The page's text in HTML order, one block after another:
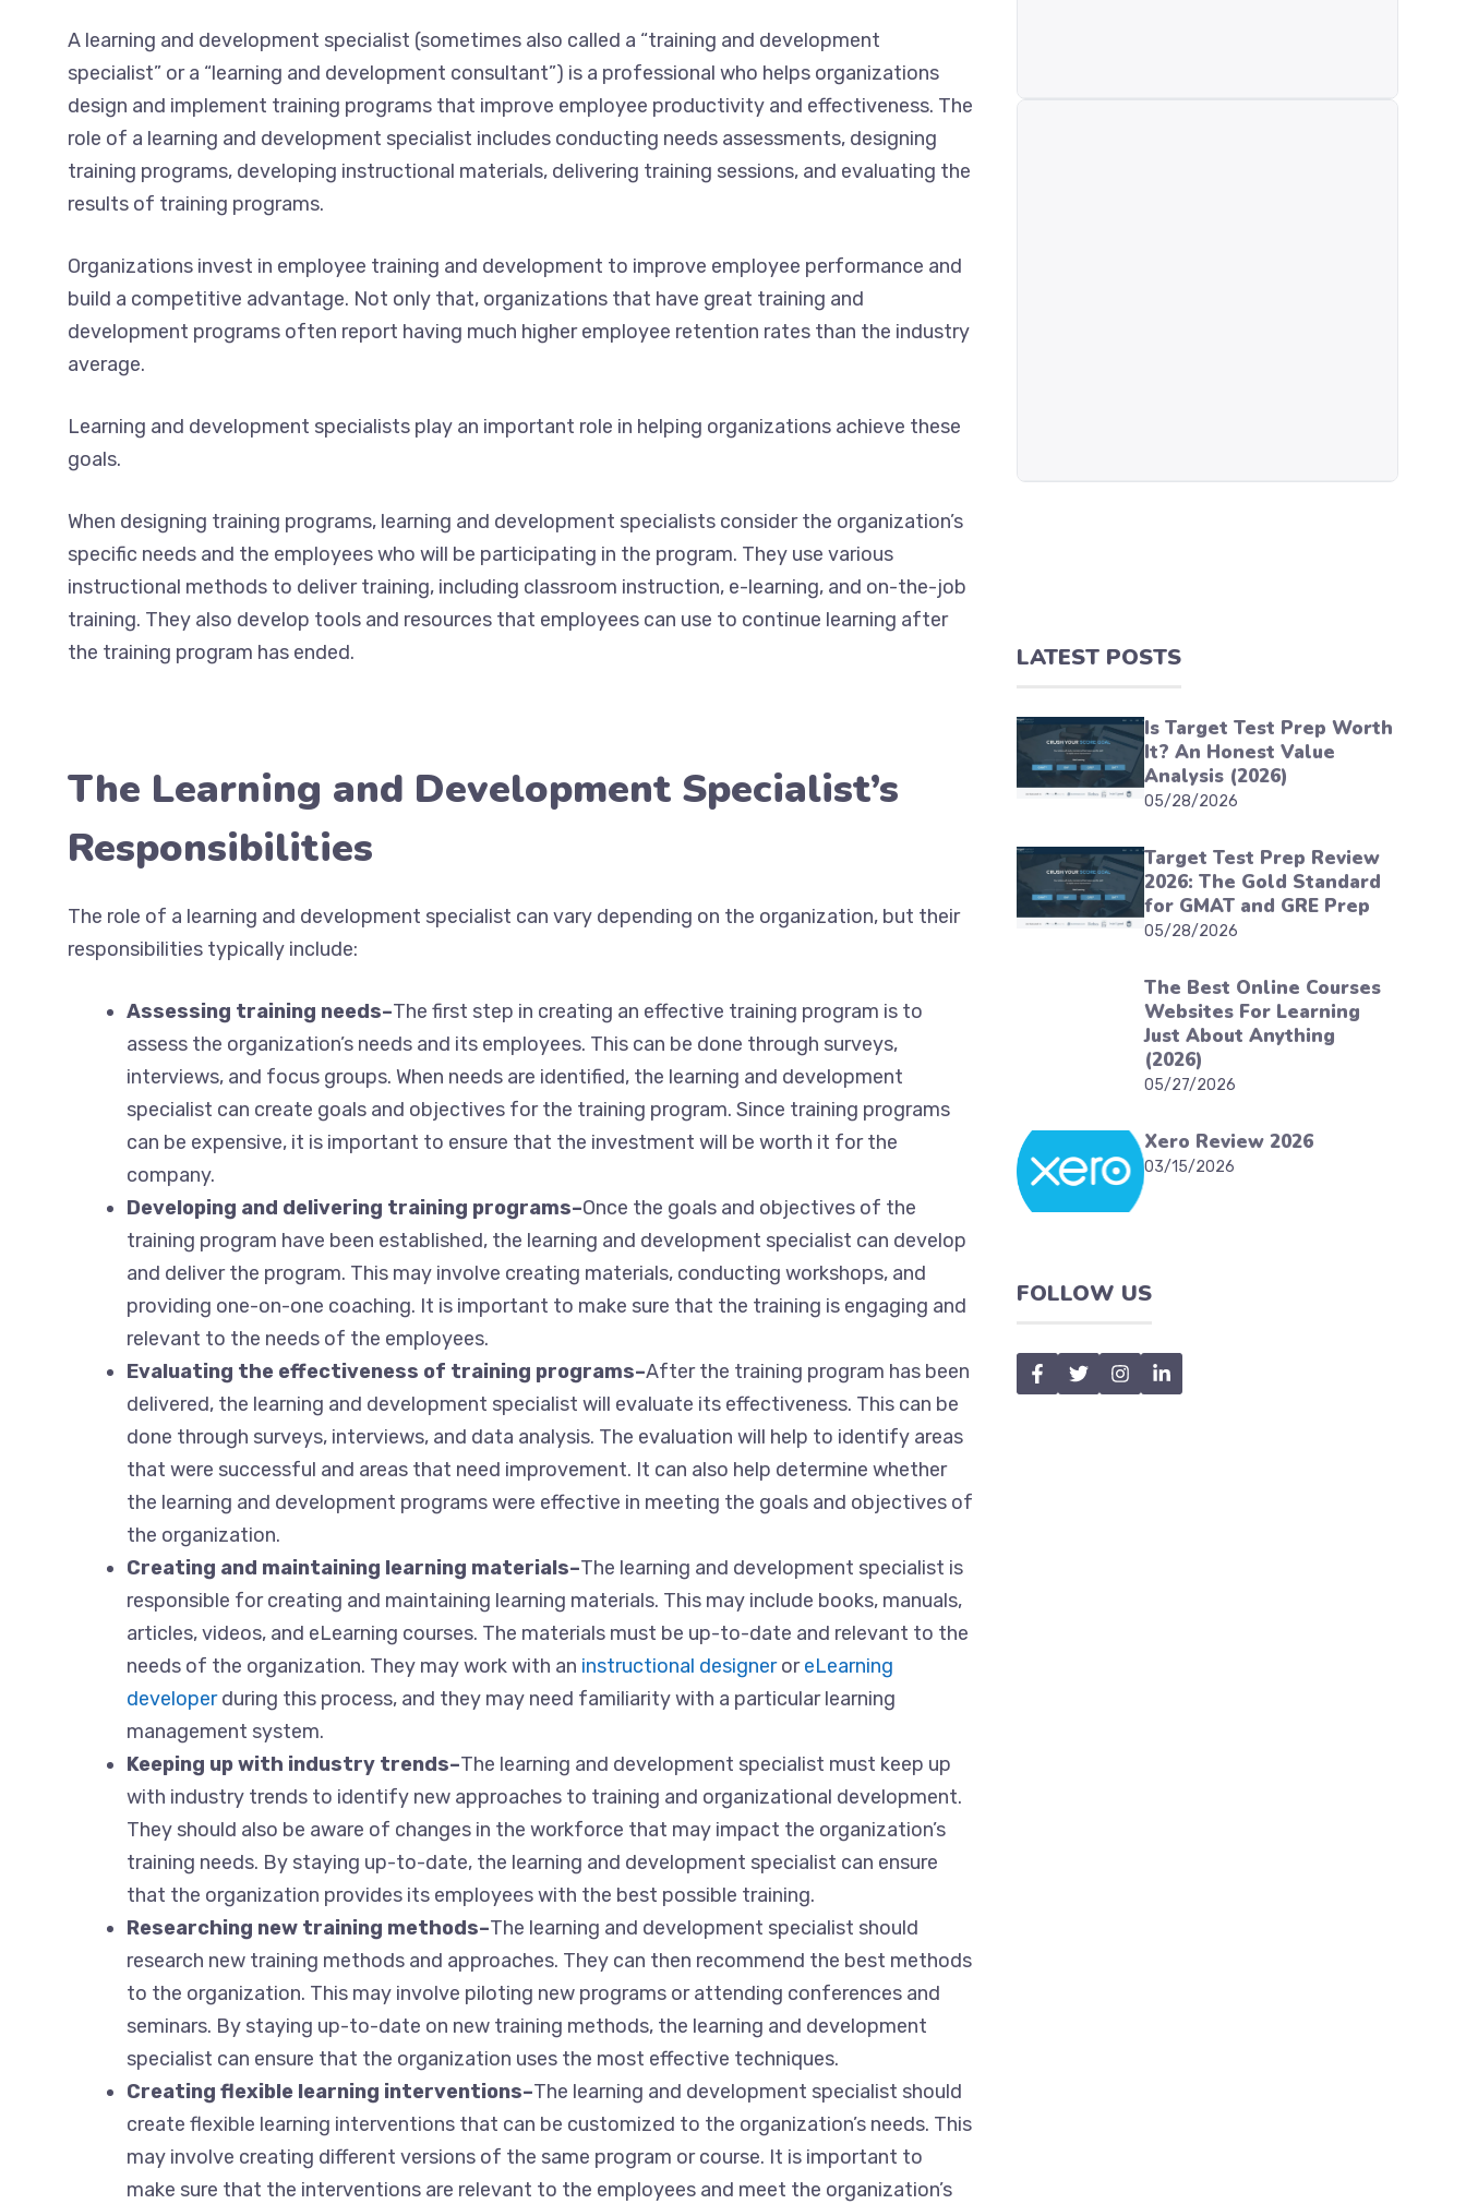
A learning and development specialist (sometimes also called a “training and development
specialist” or a “learning and development consultant”) is a professional who helps organizations
design and implement training programs that improve employee productivity and effectiveness. The
role of a learning and development specialist includes conducting needs assessments, designing
training programs, developing instructional materials, delivering training sessions, and evaluating the
results of training programs.
Organizations invest in employee training and development to improve employee performance and
build a competitive advantage. Not only that, organizations that have great training and
development programs often report having much higher employee retention rates than the industry
average.
Learning and development specialists play an important role in helping organizations achieve these
goals.
When designing training programs, learning and development specialists consider the organization’s
specific needs and the employees who will be participating in the program. They use various
instructional methods to deliver training, including classroom instruction, e-learning, and on-the-job
training. They also develop tools and resources that employees can use to continue learning after
the training program has ended.
The Learning and Development Specialist’s
Responsibilities
The role of a learning and development specialist can vary depending on the organization, but their
responsibilities typically include:
Assessing training needs–The first step in creating an effective training program is to
assess the organization’s needs and its employees. This can be done through surveys,
interviews, and focus groups. When needs are identified, the learning and development
specialist can create goals and objectives for the training program. Since training programs
can be expensive, it is important to ensure that the investment will be worth it for the
company.
Developing and delivering training programs–Once the goals and objectives of the
training program have been established, the learning and development specialist can develop
and deliver the program. This may involve creating materials, conducting workshops, and
providing one-on-one coaching. It is important to make sure that the training is engaging and
relevant to the needs of the employees.
Evaluating the effectiveness of training programs–After the training program has been
delivered, the learning and development specialist will evaluate its effectiveness. This can be
done through surveys, interviews, and data analysis. The evaluation will help to identify areas
that were successful and areas that need improvement. It can also help determine whether
the learning and development programs were effective in meeting the goals and objectives of
the organization.
Creating and maintaining learning materials–The learning and development specialist is
responsible for creating and maintaining learning materials. This may include books, manuals,
articles, videos, and eLearning courses. The materials must be up-to-date and relevant to the
needs of the organization. They may work with an instructional designeroreLearning
developerduring this process, and they may need familiarity with a particular learning
management system.
Keeping up with industry trends–The learning and development specialist must keep up
with industry trends to identify new approaches to training and organizational development.
They should also be aware of changes in the workforce that may impact the organization’s
training needs. By staying up-to-date, the learning and development specialist can ensure
that the organization provides its employees with the best possible training.
Researching new training methods–The learning and development specialist should
research new training methods and approaches. They can then recommend the best methods
to the organization. This may involve piloting new programs or attending conferences and
seminars. By staying up-to-date on new training methods, the learning and development
specialist can ensure that the organization uses the most effective techniques.
Creating flexible learning interventions–The learning and development specialist should
create flexible learning interventions that can be customized to the organization’s needs. This
may involve creating different versions of the same program or course. It is important to
make sure that the interventions are relevant to the employees and meet the organization’s
LATEST POSTS
Is Target Test Prep Worth
It? An Honest Value
Analysis (2026)
05/28/2026
Target Test Prep Review
2026: The Gold Standard
for GMAT and GRE Prep
05/28/2026
The Best Online Courses
Websites For Learning
Just About Anything
(2026)
05/27/2026
Xero Review 2026
03/15/2026
FOLLOW US